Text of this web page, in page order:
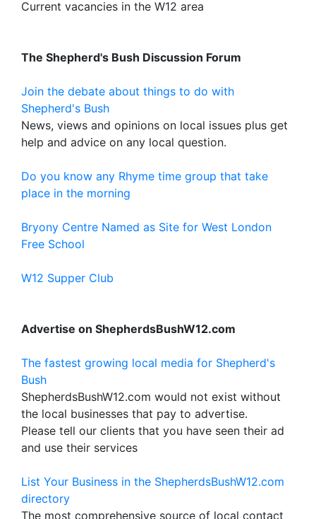
Current vacancies in the W12 area
The Shepherd's Bush Discussion Forum
Join the debate about things to do with
Shepherd's Bush
News, views and opinions on local issues plus get
help and advice on any local question.
Do you know any Rhyme time group that take
place in the morning
Bryony Centre Named as Site for West London
Free School
W12 Supper Club
Advertise on ShepherdsBushW12.com
The fastest growing local media for Shepherd's
Bush
ShepherdsBushW12.com would not exist without
the local businesses that pay to advertise.
Please tell our clients that you have seen their ad
and use their services
List Your Business in the ShepherdsBushW12.com
directory
The most comprehensive source of local contact